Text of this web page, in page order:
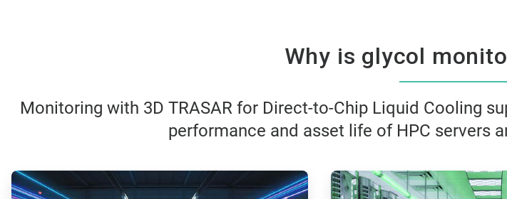
Why is glycol
Monitoring with 3D TRASAR for Direct-to-Chip Liquid Cooling
performance and asset life of HPC servers
ArticleTile
1
ArticleTile
2